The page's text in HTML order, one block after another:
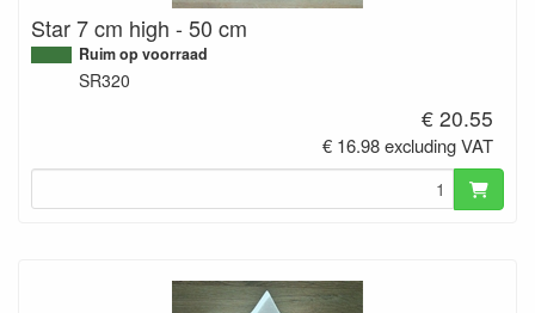
Star 7 cm high - 50 cm
Ruim op voorraad
SR320
€ 20.55
€ 16.98 excluding VAT